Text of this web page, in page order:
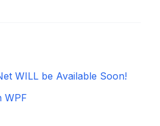
WILL be Available Soon!
WPF